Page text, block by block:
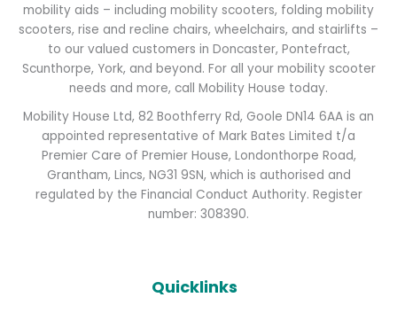
mobility aids – including mobility scooters, folding mobility
scooters, rise and recline chairs, wheelchairs, and stairlifts –
to our valued customers in Doncaster, Pontefract,
Scunthorpe, York, and beyond. For all your mobility scooter
needs and more, call Mobility House today.
Mobility House Ltd, 82 Boothferry Rd, Goole DN14 6AA is an
appointed representative of Mark Bates Limited t/a
Premier Care of Premier House, Londonthorpe Road,
Grantham, Lincs, NG31 9SN, which is authorised and
regulated by the Financial Conduct Authority. Register
number: 308390.
Quicklinks